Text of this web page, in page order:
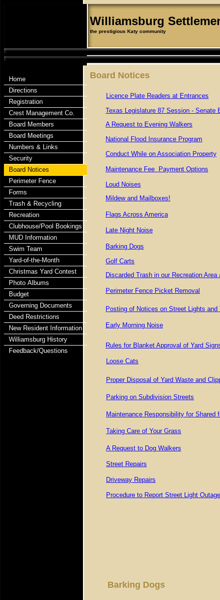
Board Notices
Williamsburg
the prestigious Katy community
Discarded Trash in our Recreation Area
Parking on Subdivision Streets
Taking Care of Your Grass
A Request to Dog Walkers
Street Repairs
Driveway Repairs
Procedure to Report Street Light
Maintenance Responsibility for Shared
Proper Disposal of Yard Waste and
Loose Cats
Rules for Blanket Approval of Yard
Early Morning Noise
Posting of Notices on Street Lights
Perimeter Fence Picket Removal
Golf Carts
Home
Directions
Registration
Crest Management Co.
Board Members
Board Meetings
Numbers & Links
Security
Board Notices
Perimeter Fence
Forms
Trash & Recycling
Recreation
Clubhouse/Pool Bookings
MUD Information
Swim Team
Yard-of-the-Month
Christmas Yard Contest
Photo Albums
Budget
Governing Documents
Deed Restrictions
New Resident Information
Williamsburg History
Feedback/Questions
Late Night Noise
Barking Dogs
Barking Dogs
Flags Across America
Mildew and Mailboxes!
Loud Noises
Maintenance Fee Payment Options
Conduct While on Association Property
National Flood Insurance Program
A Request to Evening Walkers
Texas Legislature 87 Session - Senate
Licence Plate Readers at Entrances